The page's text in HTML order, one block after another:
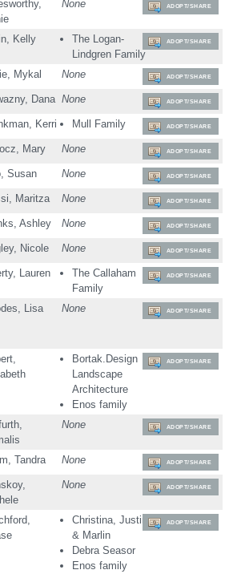
None ADOPT/SHARE
Kelly
The Logan-
Lindgren Family
ADOPT/SHARE
Mykal None ADOPT/SHARE
Dana None ADOPT/SHARE
Kerri Mull Family ADOPT/SHARE
Mary None ADOPT/SHARE
Susan None ADOPT/SHARE
Maritza None ADOPT/SHARE
Ashley None ADOPT/SHARE
Nicole None ADOPT/SHARE
Lauren
The Callaham
Family
ADOPT/SHARE
Lisa None ADOPT/SHARE
Bortak.Design
Landscape
Architecture
Enos family
ADOPT/SHARE
None ADOPT/SHARE
Tandra None ADOPT/SHARE
None ADOPT/SHARE
Christina, Justin
& Marlin
Debra Seasor
Enos family
ADOPT/SHARE